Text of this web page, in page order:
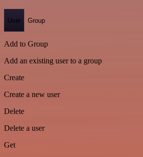
User Group
Add to Group
Add an existing user to a group
Create
Create a new user
Delete
Delete a user
Get